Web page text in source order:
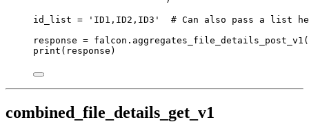
id_list = 'ID1,ID2,ID3'
# Can also pass a list
response = falcon.aggregates_file_details_post_v1(
print (response)
combined_file_details_get_v1